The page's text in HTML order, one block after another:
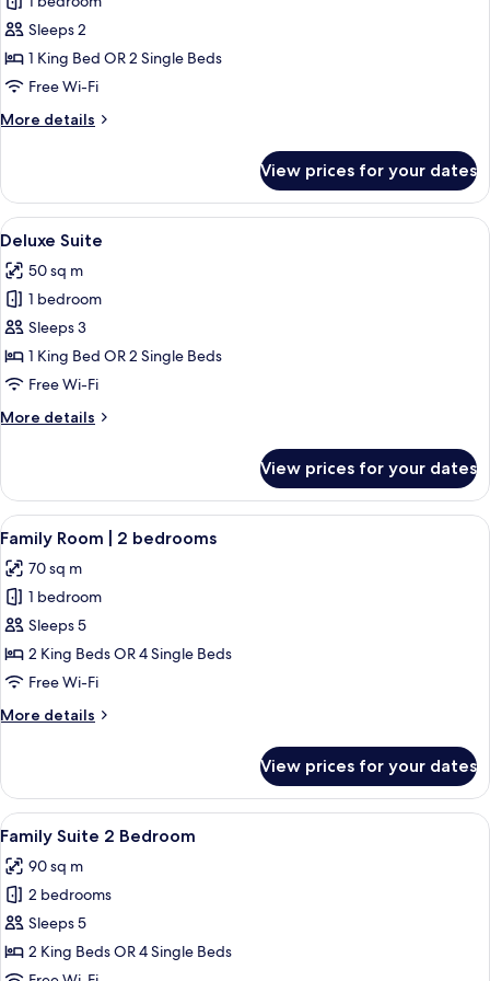
for
Grand
Deluxe
Room
Sleeps 2
1 King Bed OR 2 Single Beds
Free Wi-Fi
More details
More
Deluxe
Room
View prices for your dates
View
all
photos
for
Deluxe
Suite
Deluxe Suite | Premium bedding,
10
Deluxe Suite
50 sq m
1 bedroom
Sleeps 3
1 King Bed OR 2 Single Beds
Free Wi-Fi
More details
More
Suite
View prices for your dates
View
all
photos
for
Family
Room
bedrooms
A neatly arranged hotel room with a
6
Family Room | 2 bedrooms
70 sq m
1 bedroom
Sleeps 5
2 King Beds OR 4 Single Beds
Free Wi-Fi
More details
More
Room
2
bedrooms
View prices for your dates
View
all
photos
for
Family
Suite
2
A hotel room with a large bed, a
8
Family Suite 2 Bedroom
90 sq m
2 bedrooms
Sleeps 5
2 King Beds OR 4 Single Beds